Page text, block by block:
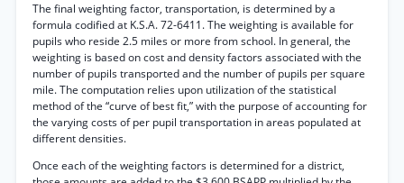
The final weighting factor, transportation, is determined by a
formula codified at K.S.A. 72-6411. The weighting is available for
pupils who reside 2.5 miles or more from school. In general, the
weighting is based on cost and density factors associated with the
number of pupils transported and the number of pupils per square
mile. The computation relies upon utilization of the statistical
method of the “curve of best fit,” with the purpose of accounting for
the varying costs of per pupil transportation in areas populated at
different densities.
Once each of the weighting factors is determined for a district,